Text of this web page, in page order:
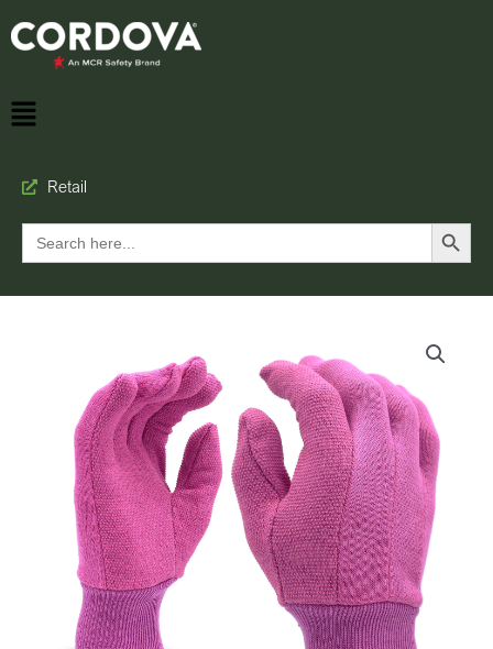
Retail
Search
for:
Search Button